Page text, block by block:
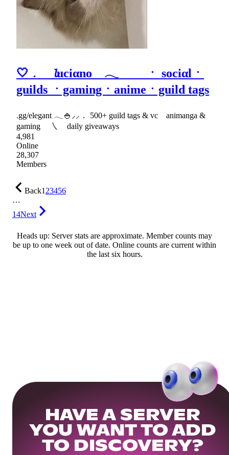
🤍﹒ 𝓵uciαno 𓂃 ㆍ sociαlㆍ
guilds ㆍgamingㆍanimeㆍguild tags
.gg/elegant 𓂃🍚⸝⸝． 500+ guild tags & vc animanga &
gaming ㇏ daily giveaways
4,981
Online
28,307
Members
Back123456
…
14Next
Heads up: Server stats are approximate. Member counts may
be up to one week out of date. Online counts are current within
the last six hours.
HAVE A SERVER
YOU WANT TO ADD
TO DISCOVERY?